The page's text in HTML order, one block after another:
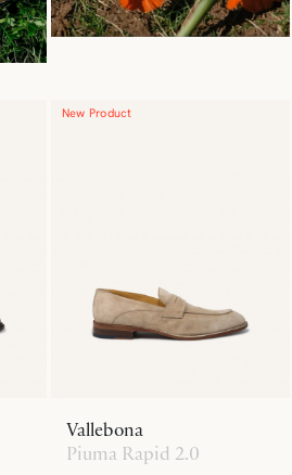
New Product
Vallebona
Piuma Rapid 2.0